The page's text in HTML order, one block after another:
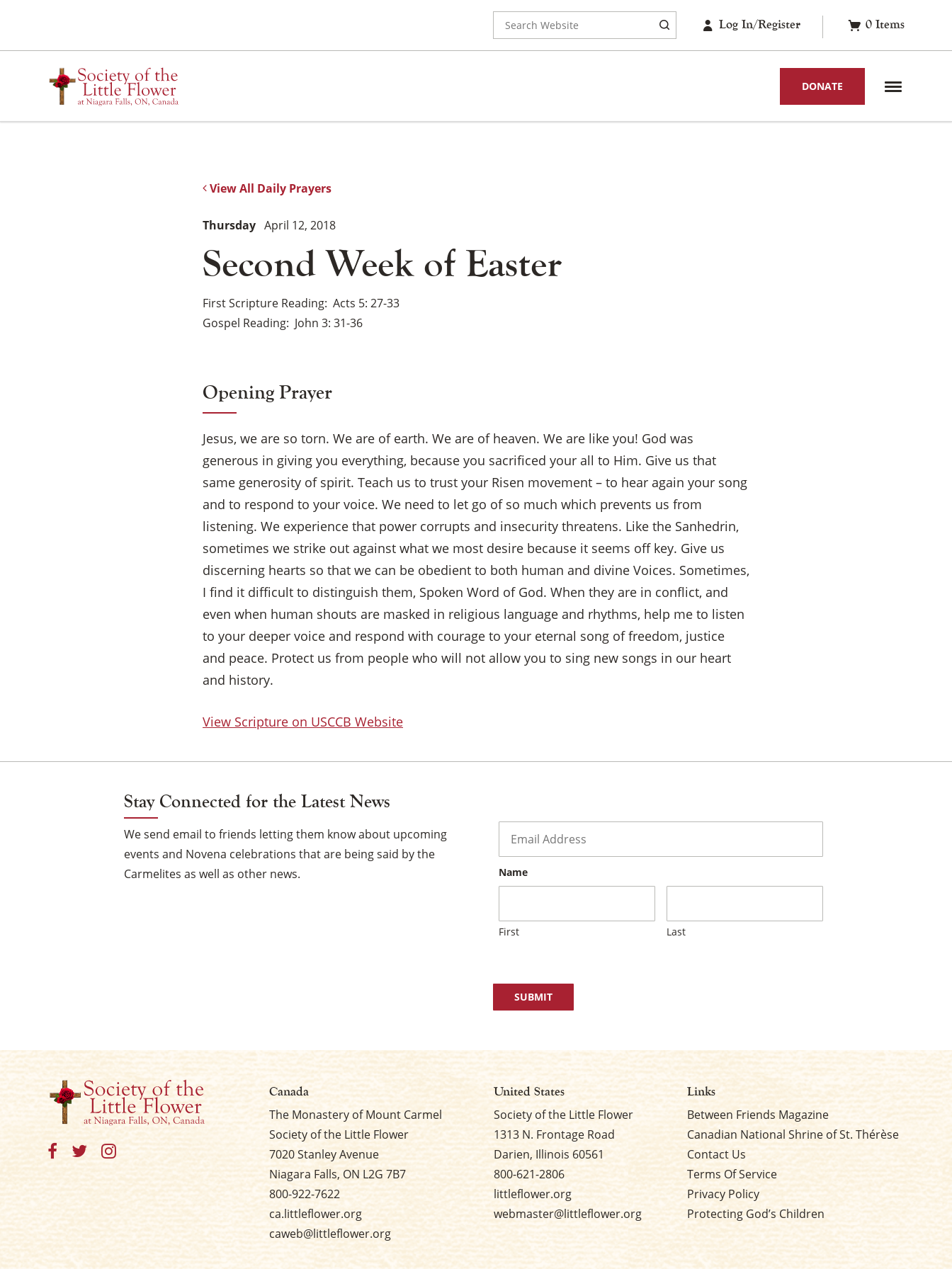
content
for:
Log In/Register 0 Items
DONATE
View All Daily Prayers
Second Week of Easter
Thursday April 12, 2018
First Scripture Reading Acts 5: 27-33
Gospel Reading John 3: 31-36
Opening Prayer
Jesus, we are so torn. We are of earth. We are of heaven. We are like you! God was
generous in giving you everything, because you sacrificed your all to Him. Give us that
same generosity of spirit. Teach us to trust your Risen movement – to hear again your song
and to respond to your voice. We need to let go of so much which prevents us from
listening. We experience that power corrupts and insecurity threatens. Like the Sanhedrin,
sometimes we strike out against what we most desire because it seems off key. Give us
discerning hearts so that we can be obedient to both human and divine Voices. Sometimes,
I find it difficult to distinguish them, Spoken Word of God. When they are in conflict, and
even when human shouts are masked in religious language and rhythms, help me to listen
to your deeper voice and respond with courage to your eternal song of freedom, justice
and peace. Protect us from people who will not allow you to sing new songs in our heart
and history.
View Scripture on USCCB Website
Stay Connected for the Latest News
We send email to friends letting them know about upcoming
events and Novena celebrations that are being said by the
Carmelites as well as other news.
Name
First Last
Canada
The Monastery of Mount Carmel
Society of the Little Flower
7020 Stanley Avenue
Niagara Falls, ON L2G 7B7
800-922-7622
ca.littleflower.org
caweb@littleflower.org
United States
Society of the Little Flower
1313 N. Frontage Road
Darien, Illinois 60561
800-621-2806
littleflower.org
webmaster@littleflower.org
Links
Between Friends Magazine
Canadian National Shrine of St. Thérèse
Contact Us
Terms Of Service
Privacy Policy
Protecting God’s Children
×